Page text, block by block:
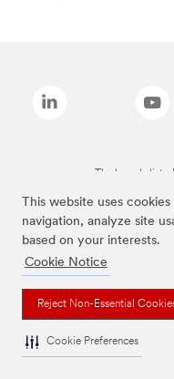
This website uses
navigation, analyze site
based on your interests.
Cookie Notice
Reject Non-Essential
Cookie Preferences
The brands